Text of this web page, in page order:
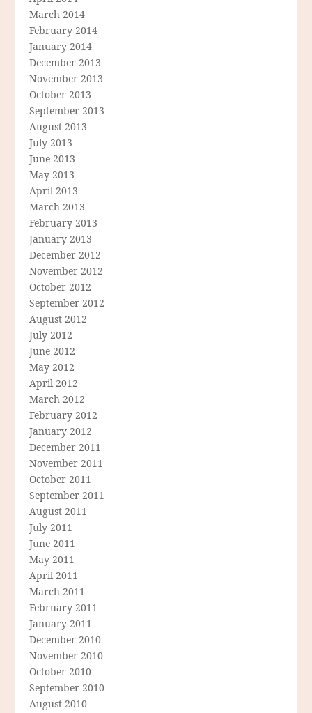
March 2014
February 2014
January 2014
December 2013
November 2013
October 2013
September 2013
August 2013
July 2013
June 2013
May 2013
April 2013
March 2013
February 2013
January 2013
December 2012
November 2012
October 2012
September 2012
August 2012
July 2012
June 2012
May 2012
April 2012
March 2012
February 2012
January 2012
December 2011
November 2011
October 2011
September 2011
August 2011
July 2011
June 2011
May 2011
April 2011
March 2011
February 2011
January 2011
December 2010
November 2010
October 2010
September 2010
August 2010